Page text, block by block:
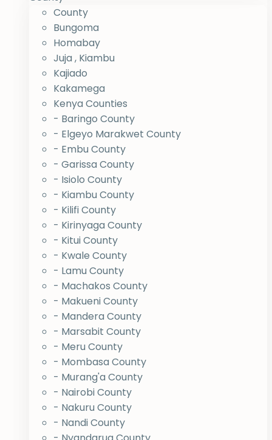
County
Bungoma
Homabay
Juja , Kiambu
Kajiado
Kakamega
Kenya Counties
- Baringo County
- Elgeyo Marakwet County
- Embu County
- Garissa County
- Isiolo County
- Kiambu County
- Kilifi County
- Kirinyaga County
- Kitui County
- Kwale County
- Lamu County
- Machakos County
- Makueni County
- Mandera County
- Marsabit County
- Meru County
- Mombasa County
- Murang'a County
- Nairobi County
- Nakuru County
- Nandi County